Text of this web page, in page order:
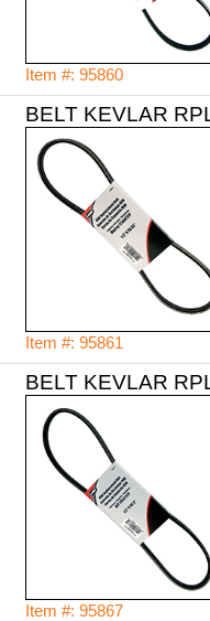
Item #: 95860
BELT KEVLAR
Item #: 95861
BELT KEVLAR
Item #: 95867